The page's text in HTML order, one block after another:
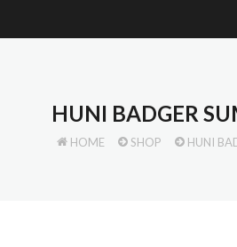
HUNI BADGER
HOME SHOP HUNI